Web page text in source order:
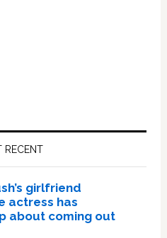
RECENT
girlfriend
actress has
about coming out